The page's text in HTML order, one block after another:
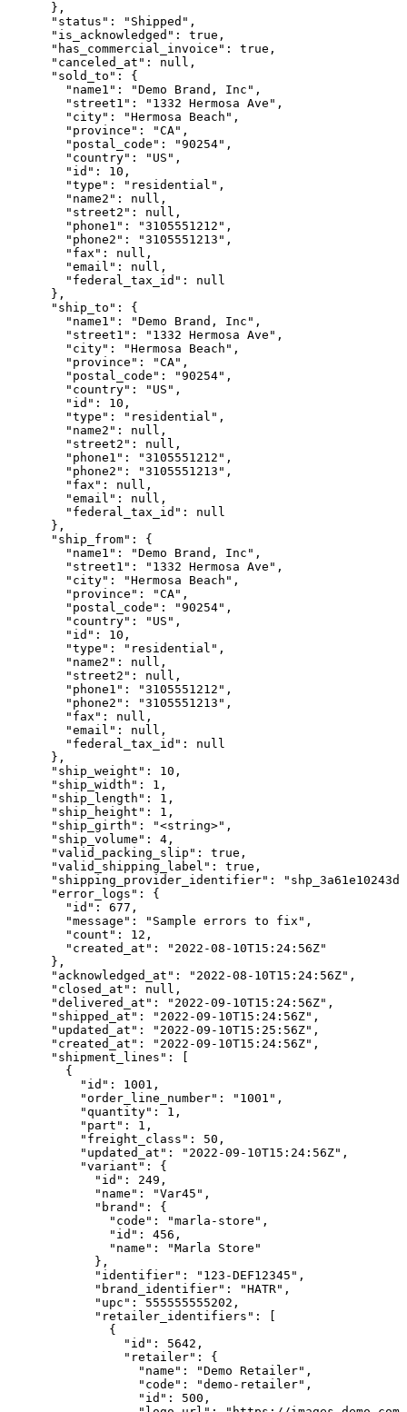
      },
      "status": "Shipped",
      "is_acknowledged": true,
      "has_commercial_invoice": true,
      "canceled_at": null,
      "sold_to": {
        "name1": "Demo Brand, Inc",
        "street1": "1332 Hermosa Ave",
        "city": "Hermosa Beach",
        "province": "CA",
        "postal_code": "90254",
        "country": "US",
        "id": 10,
        "type": "residential",
        "name2": null,
        "street2": null,
        "phone1": "3105551212",
        "phone2": "3105551213",
        "fax": null,
        "email": null,
        "federal_tax_id": null
      },
      "ship_to": {
        "name1": "Demo Brand, Inc",
        "street1": "1332 Hermosa Ave",
        "city": "Hermosa Beach",
        "province": "CA",
        "postal_code": "90254",
        "country": "US",
        "id": 10,
        "type": "residential",
        "name2": null,
        "street2": null,
        "phone1": "3105551212",
        "phone2": "3105551213",
        "fax": null,
        "email": null,
        "federal_tax_id": null
      },
      "ship_from": {
        "name1": "Demo Brand, Inc",
        "street1": "1332 Hermosa Ave",
        "city": "Hermosa Beach",
        "province": "CA",
        "postal_code": "90254",
        "country": "US",
        "id": 10,
        "type": "residential",
        "name2": null,
        "street2": null,
        "phone1": "3105551212",
        "phone2": "3105551213",
        "fax": null,
        "email": null,
        "federal_tax_id": null
      },
      "ship_weight": 10,
      "ship_width": 1,
      "ship_length": 1,
      "ship_height": 1,
      "ship_girth": "<string>",
      "ship_volume": 4,
      "valid_packing_slip": true,
      "valid_shipping_label": true,
"shipping_provider_identifier":
      "error_logs": {
        "id": 677,
        "message": "Sample errors to fix",
        "count": 12,
        "created_at": "2022-08-10T15:24:56Z"
      },
      "acknowledged_at": "2022-08-10T15:24:56Z",
      "closed_at": null,
      "delivered_at": "2022-09-10T15:24:56Z",
      "shipped_at": "2022-09-10T15:24:56Z",
      "updated_at": "2022-09-10T15:25:56Z",
      "created_at": "2022-09-10T15:24:56Z",
      "shipment_lines": [
        {
          "id": 1001,
          "order_line_number": "1001",
          "quantity": 1,
          "part": 1,
          "freight_class": 50,
          "updated_at": "2022-09-10T15:24:56Z",
          "variant": {
            "id": 249,
            "name": "Var45",
            "brand": {
              "code": "marla-store",
              "id": 456,
              "name": "Marla Store"
            },
            "identifier": "123-DEF12345",
            "brand_identifier": "HATR",
            "upc": 555555555202,
            "retailer_identifiers": [
              {
                "id": 5642,
                "retailer": {
                  "name": "Demo Retailer",
                  "code": "demo-retailer",
                  "id": 500,